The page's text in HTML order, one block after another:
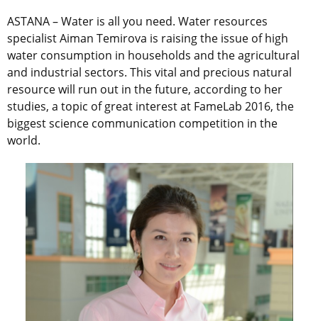
ASTANA – Water is all you need. Water resources
specialist Aiman Temirova is raising the issue of high
water consumption in households and the agricultural
and industrial sectors. This vital and precious natural
resource will run out in the future, according to her
studies, a topic of great interest at FameLab 2016, the
biggest science communication competition in the
world.